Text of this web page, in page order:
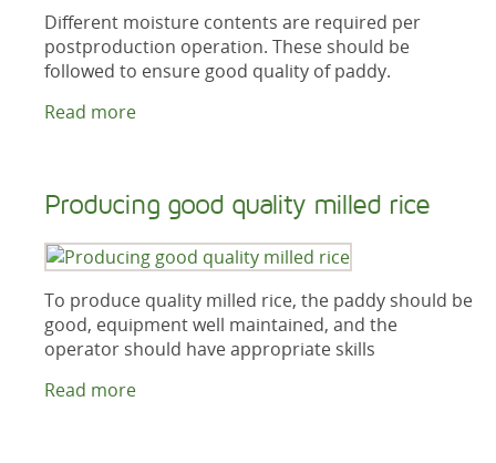
Different moisture contents are required per
postproduction operation. These should be
followed to ensure good quality of paddy.
Read more
Producing good quality milled rice
To produce quality milled rice, the paddy should be
good, equipment well maintained, and the
operator should have appropriate skills
Read more